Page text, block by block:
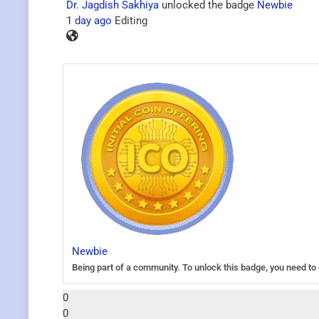
Dr. Jagdish Sakhiya unlocked the badge Newbie
1 day ago Editing
Newbie
Being part of a community. To unlock this badge, you need
0
0